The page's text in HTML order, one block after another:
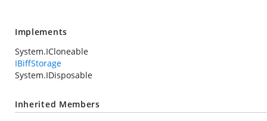
Implements
System.ICloneable
IBiffStorage
System.IDisposable
Inherited Members